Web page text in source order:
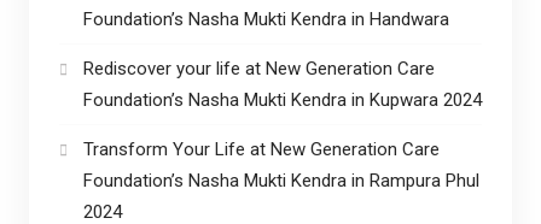
Foundation’s Nasha Mukti Kendra in Handwara
Rediscover your life at New Generation Care
Foundation’s Nasha Mukti Kendra in Kupwara 2024
Transform Your Life at New Generation Care
Foundation’s Nasha Mukti Kendra in Rampura Phul
2024